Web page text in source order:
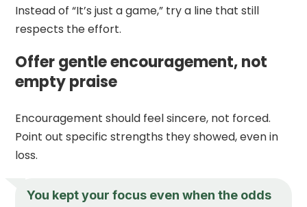
Instead of “It’s just a game,” try a line that still
respects the effort.
Offer gentle encouragement, not
empty praise
Encouragement should feel sincere, not forced.
Point out specific strengths they showed, even in
loss.
You kept your focus even when the odds